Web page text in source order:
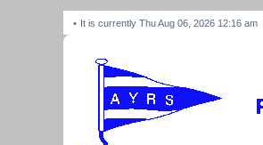
It is currently Thu Aug 06, 2026 12:16 am